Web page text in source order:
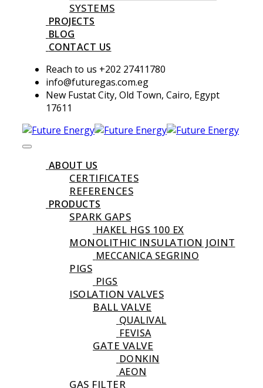
SYSTEMS
PROJECTS
BLOG
CONTACT US
Reach to us +202 27411780
info@futuregas.com.eg
New Fustat City, Old Town, Cairo, Egypt
17611
ABOUT US
CERTIFICATES
REFERENCES
PRODUCTS
SPARK GAPS
HAKEL HGS 100 EX
MONOLITHIC INSULATION JOINT
MECCANICA SEGRINO
PIGS
PIGS
ISOLATION VALVES
BALL VALVE
QUALIVAL
FEVISA
GATE VALVE
DONKIN
AEON
GAS FILTER